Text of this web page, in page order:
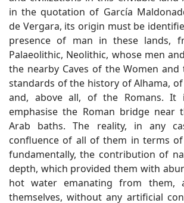
in the quotation of García
de Vergara, its origin must be
presence of man in these lands,
Palaeolithic, Neolithic, whose men
the nearby Caves of the Women and
standards of the history of Alhama,
and, above all, of the Romans. It
emphasise the Roman bridge near
Arab baths. The reality, in any
confluence of all of them in terms
fundamentally, the contribution of
depth, which provided them with
hot water emanating from them,
themselves, without any artificial